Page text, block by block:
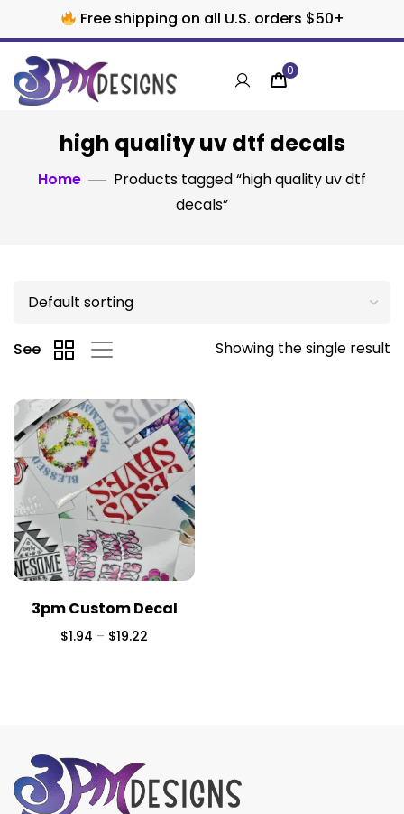
Free shipping on all U.S. orders $50+
0
high quality uv dtf decals
Home
Products tagged “high quality uv dtf
decals”
Showing the single result
See
3pm Custom Decal
$1.94 – $19.22